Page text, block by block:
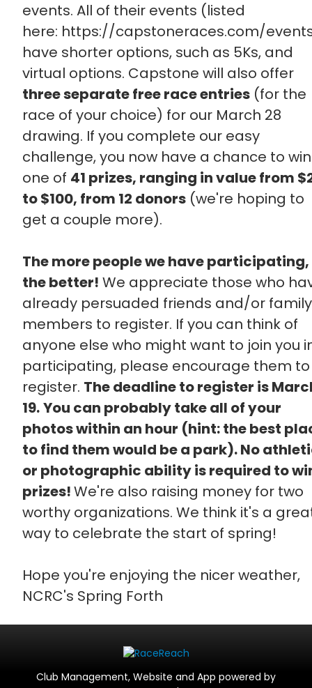
events. All of their events (listed
here: https://capstoneraces.com/
have shorter options, such as 5Ks, and
virtual options. Capstone will also offer
three separate free race entries(for the
race of your choice) for our March 28
drawing. If you complete our easy
challenge, you now have a chance to win
one of 41 prizes, ranging in value from
to $100, from 12 donors(we're hoping to
get a couple more).
The more people we have participating,
the better! We appreciate those who
already persuaded friends and/or family
members to register. If you can think of
anyone else who might want to join you
participating, please encourage them to
register. The deadline to register is
19.You can probably take all of your
photos within an hour (hint: the best
to find them would be a park). No
or photographic ability is required to
prizes!We're also raising money for two
worthy organizations. We think it's a
way to celebrate the start of spring!
Hope you're enjoying the nicer weather,
NCRC's Spring Forth
Club Management, Website and App powered by